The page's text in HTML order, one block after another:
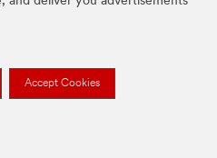
Accept Cookies